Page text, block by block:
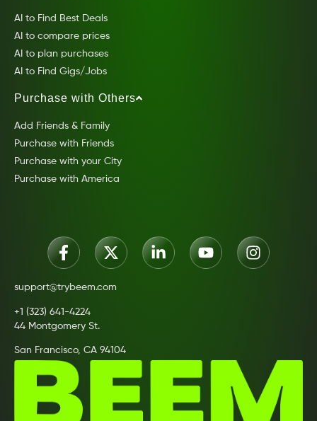
AI to Find Best Deals
AI to compare prices
AI to plan purchases
AI to Find Gigs/Jobs
Purchase with Others
Add Friends & Family
Purchase with Friends
Purchase with your City
Purchase with America
support@trybeem.com
+1 (323) 641-4224
44 Montgomery St.
San Francisco, CA 94104